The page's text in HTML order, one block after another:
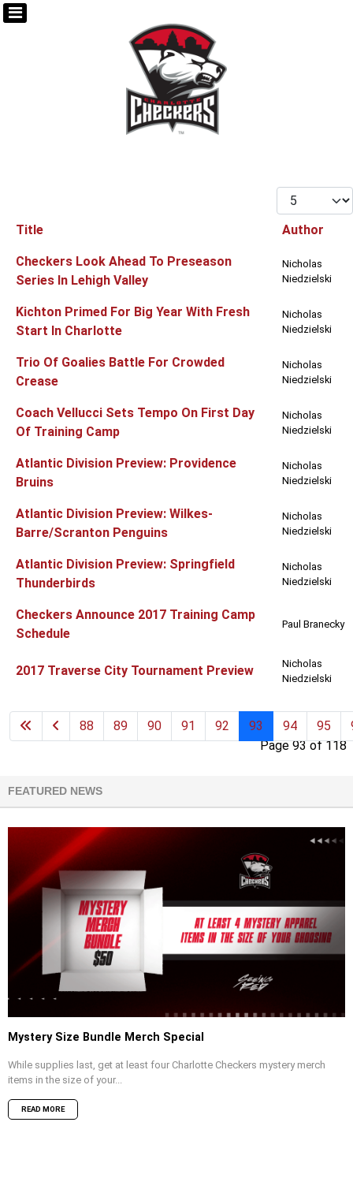
Display #
Articles
Title Author
Checkers Look Ahead To Preseason
Series In Lehigh Valley
Nicholas
Niedzielski
Kichton Primed For Big Year With Fresh
Start In Charlotte
Nicholas
Niedzielski
Trio Of Goalies Battle For Crowded
Crease
Nicholas
Niedzielski
Coach Vellucci Sets Tempo On First Day
Of Training Camp
Nicholas
Niedzielski
Atlantic Division Preview: Providence
Bruins
Nicholas
Niedzielski
Atlantic Division Preview: Wilkes-
Barre/Scranton Penguins
Nicholas
Niedzielski
Atlantic Division Preview: Springfield
Thunderbirds
Nicholas
Niedzielski
Checkers Announce 2017 Training Camp
Schedule
Paul Branecky
2017 Traverse City Tournament Preview
Nicholas
Niedzielski
Page 93 of 118
88 89 90 91 92 93 94 95
FEATURED NEWS
Mystery Size Bundle Merch Special
While supplies last, get at least four Charlotte Checkers mystery merch
items in the size of your...
READ MORE